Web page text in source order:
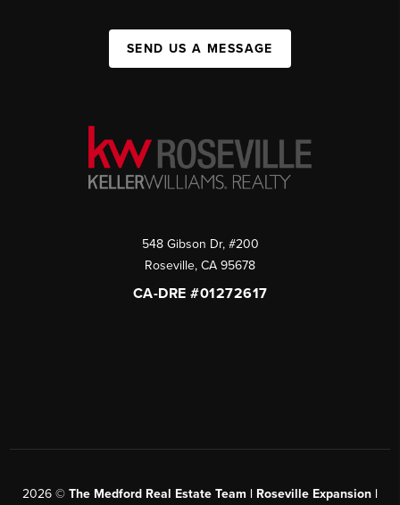
SEND US A MESSAGE
548 Gibson Dr, #200
Roseville, CA 95678
CA-DRE #01272617
2026 © The Medford Real Estate Team | Roseville Expansion |